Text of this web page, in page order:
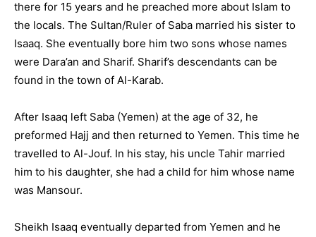
there for 15 years and he preached more about Islam to
the locals. The Sultan/Ruler of Saba married his sister to
Isaaq. She eventually bore him two sons whose names
were Dara’an and Sharif. Sharif’s descendants can be
found in the town of Al-Karab.
After Isaaq left Saba (Yemen) at the age of 32, he
preformed Hajj and then returned to Yemen. This time he
travelled to Al-Jouf. In his stay, his uncle Tahir married
him to his daughter, she had a child for him whose name
was Mansour.
Sheikh Isaaq eventually departed from Yemen and he